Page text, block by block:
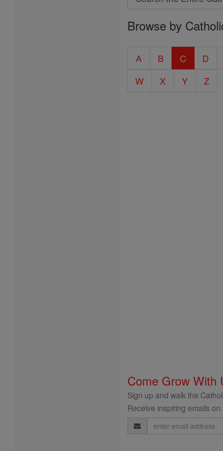
Search
the
Catholic
Encyclopedia
Browse by
A B C D
W
X Y Z
Come Grow With
Sign up and walk the
Receive inspiring emails
Email
Address